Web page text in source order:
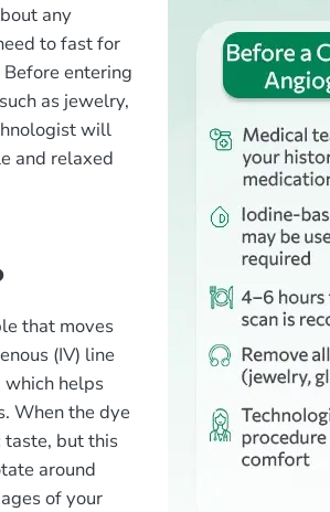
any
to fast for
entering
as jewelry,
will
and relaxed
that moves
(IV) line
helps
When the dye
taste, but this
around
of your